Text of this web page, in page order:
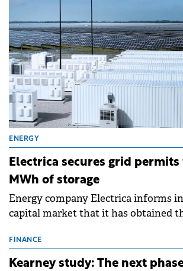
ENERGY
Electrica secures grid
MWh of storage
Energy company Electrica informs
capital market that it has obtained
storage projects (BESS), with a total
approximately 700 MWh.
FINANCE
Kearney study: The next